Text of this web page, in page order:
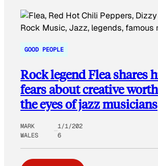
GOOD PEOPLE
Rock legend Flea shares
fears about creative
the eyes of jazz musicians
MARK
WALES
1/1/202
6